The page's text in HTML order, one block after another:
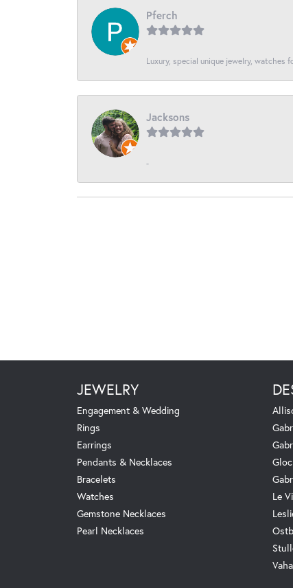
Pferch
Luxury, special unique jewelry,
Jacksons
-
JEWELRY
Engagement & Wedding
Rings
Earrings
Pendants & Necklaces
Bracelets
Watches
Gemstone Necklaces
Pearl Necklaces
Le